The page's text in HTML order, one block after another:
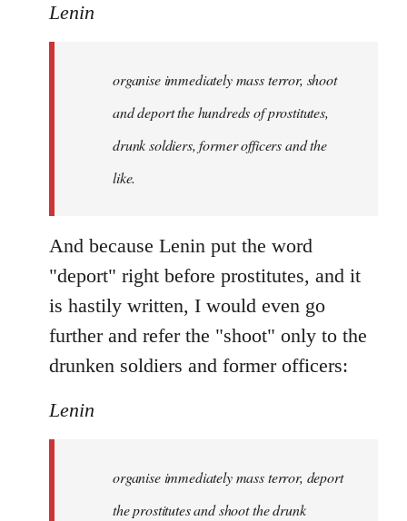
Lenin
organise immediately mass terror, shoot
and deport the hundreds of prostitutes,
drunk soldiers, former officers and the
like.
And because Lenin put the word
"deport" right before prostitutes, and it
is hastily written, I would even go
further and refer the "shoot" only to the
drunken soldiers and former officers:
Lenin
organise immediately mass terror, deport
the prostitutes and shoot the drunk